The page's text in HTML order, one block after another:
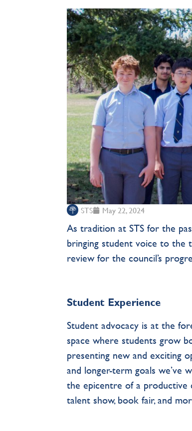
STS May 22, 2024
As tradition at STS for the
bringing student voice to the
review for the council’s
Student Experience
Student advocacy is at the
space where students grow
presenting new and exciting
and longer-term goals we’ve
the epicentre of a productive
talent show, book fair, and